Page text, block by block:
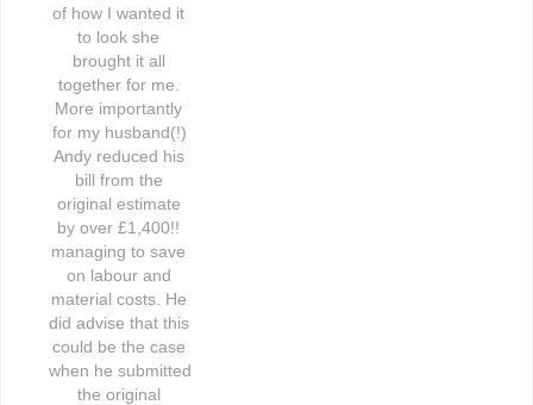
of how I wanted it
to look she
brought it all
together for me.
More importantly
for my husband(!)
Andy reduced his
bill from the
original estimate
by over £1,400!!
managing to save
on labour and
material costs. He
did advise that this
could be the case
when he submitted
the original